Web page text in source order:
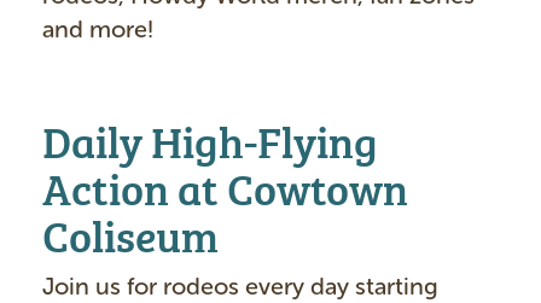
and more!
Daily High-Flying
Action at Cowtown
Coliseum
Join us for rodeos every day starting